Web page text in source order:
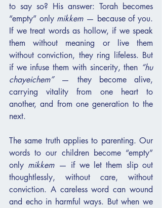
to say so? His answer: Torah becomes
“empty” only mikkem — because of you.
If we treat words as hollow, if we speak
them without meaning or live them
without conviction, they ring lifeless. But
if we infuse them with sincerity, then “hu
chayeichem” — they become alive,
carrying vitality from one heart to
another, and from one generation to the
next.
The same truth applies to parenting. Our
words to our children become “empty”
only mikkem — if we let them slip out
thoughtlessly, without care, without
conviction. A careless word can wound
and echo in harmful ways. But when we